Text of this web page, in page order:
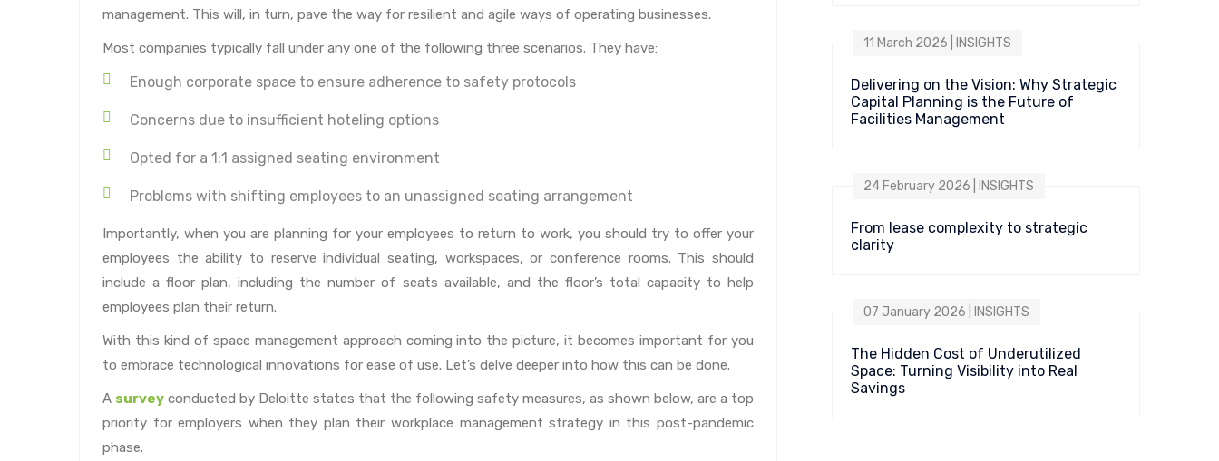
management. This will, in turn, pave the way for resilient and agile ways of operating businesses.
Most companies typically fall under any one of the following three scenarios. They have:
Enough corporate space to ensure adherence to safety protocols
Concerns due to insufficient hoteling options
Opted for a 1:1 assigned seating environment
Problems with shifting employees to an unassigned seating arrangement
Importantly, when you are planning for your employees to return to work, you should try to offer your
employees the ability to reserve individual seating, workspaces, or conference rooms. This should
include a floor plan, including the number of seats available, and the floor’s total capacity to help
employees plan their return.
With this kind of space management approach coming into the picture, it becomes important for you
to embrace technological innovations for ease of use. Let’s delve deeper into how this can be done.
A survey conducted by Deloitte states that the following safety measures, as shown below, are a top
priority for employers when they plan their workplace management strategy in this post-pandemic
phase.
11 March 2026 | INSIGHTS
Delivering on the Vision: Why Strategic
Capital Planning is the Future of
Facilities Management
24 February 2026 | INSIGHTS
From lease complexity to strategic
clarity
07 January 2026 | INSIGHTS
The Hidden Cost of Underutilized
Space: Turning Visibility into Real
Savings